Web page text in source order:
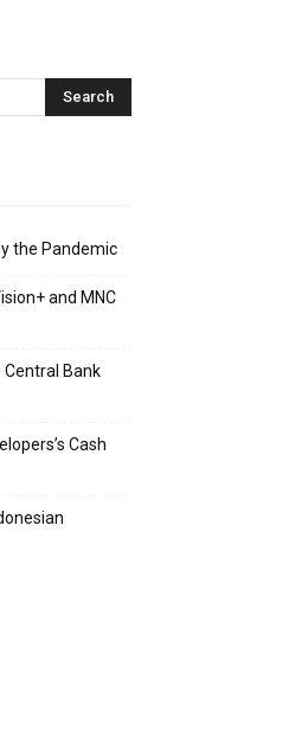
the Pandemic
and MNC
Central Bank
Cash